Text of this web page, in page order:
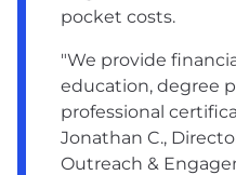
pocket costs.
"We provide
education, degree
professional
Jonathan C.,
Outreach &